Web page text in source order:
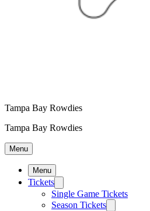
Tampa Bay Rowdies
Tampa Bay Rowdies
Menu
Menu
Tickets
Single Game Tickets
Season Tickets